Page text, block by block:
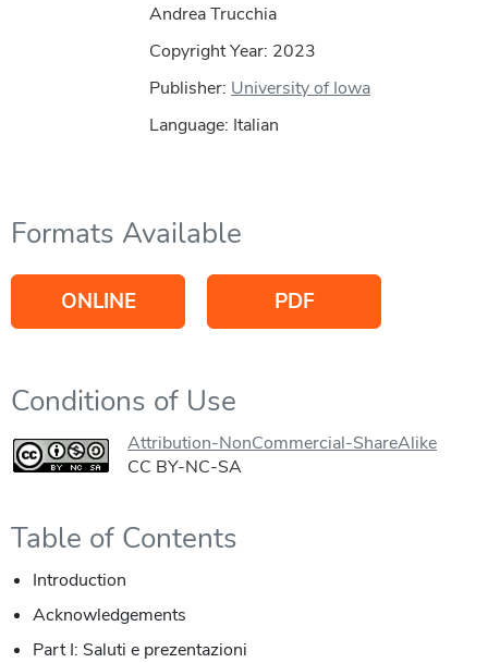
Andrea Trucchia
Copyright Year: 2023
Publisher: University of Iowa
Language: Italian
Formats Available
ONLINE PDF
Conditions of Use
Attribution-NonCommercial-ShareAlike
CC BY-NC-SA
Table of Contents
Introduction
Acknowledgements
Part I: Saluti e prezentazioni